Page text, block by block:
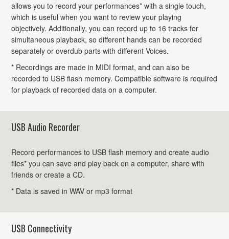
allows you to record your performances* with a single touch,
which is useful when you want to review your playing
objectively. Additionally, you can record up to 16 tracks for
simultaneous playback, so different hands can be recorded
separately or overdub parts with different Voices.
* Recordings are made in MIDI format, and can also be
recorded to USB flash memory. Compatible software is required
for playback of recorded data on a computer.
USB Audio Recorder
Record performances to USB flash memory and create audio
files* you can save and play back on a computer, share with
friends or create a CD.
* Data is saved in WAV or mp3 format
USB Connectivity